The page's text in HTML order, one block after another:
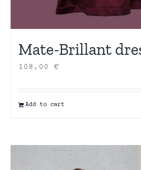
Mate-Brillant
108,00 €
Add to cart